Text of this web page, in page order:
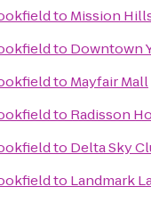
to Mission
to Downtown
to Mayfair Mall
to Radisson
to Delta Sky
to Landmark